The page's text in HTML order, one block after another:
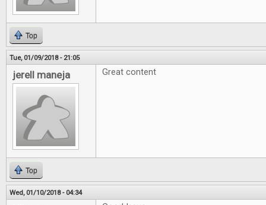
Top
Tue, 01/09/2018 - 21:05
jerell maneja Great content
Top
Wed, 01/10/2018 - 04:34